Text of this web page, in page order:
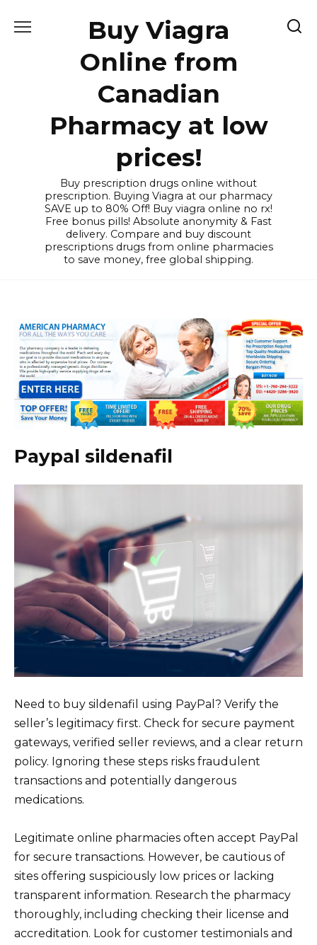
Buy Viagra
Online from
Canadian
Pharmacy at low
prices!
Buy prescription drugs online without
prescription. Buying Viagra at our pharmacy
SAVE up to 80% Off! Buy viagra online no rx!
Free bonus pills! Absolute anonymity & Fast
delivery. Compare and buy discount
prescriptions drugs from online pharmacies
to save money, free global shipping.
Paypal sildenafil
Need to buy sildenafil using PayPal? Verify the
seller’s legitimacy first. Check for secure payment
gateways, verified seller reviews, and a clear return
policy. Ignoring these steps risks fraudulent
transactions and potentially dangerous
medications.
Legitimate online pharmacies often accept PayPal
for secure transactions. However, be cautious of
sites offering suspiciously low prices or lacking
transparent information. Research the pharmacy
thoroughly, including checking their license and
accreditation. Look for customer testimonials and